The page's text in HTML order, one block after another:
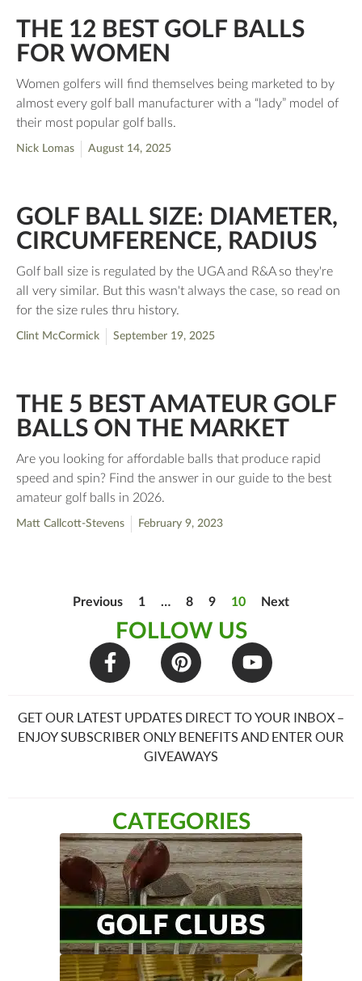
THE 12 BEST GOLF BALLS
FOR WOMEN
Women golfers will find themselves being marketed to by
almost every golf ball manufacturer with a “lady” model of
their most popular golf balls.
Nick Lomas August 14, 2025
GOLF BALL SIZE: DIAMETER,
CIRCUMFERENCE, RADIUS
Golf ball size is regulated by the UGA and R&A so they're
all very similar. But this wasn't always the case, so read on
for the size rules thru history.
Clint McCormick September 19, 2025
THE 5 BEST AMATEUR GOLF
BALLS ON THE MARKET
Are you looking for affordable balls that produce rapid
speed and spin? Find the answer in our guide to the best
amateur golf balls in 2026.
Matt Callcott-Stevens February 9, 2023
Previous 1 … 8 9 10 Next
FOLLOW US
GET OUR LATEST UPDATES DIRECT TO YOUR INBOX –
ENJOY SUBSCRIBER ONLY BENEFITS AND ENTER OUR
GIVEAWAYS
CATEGORIES